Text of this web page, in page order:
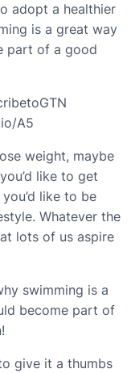
adopt a healthier
is a great way
part of a good
A5
weight, maybe
like to get
like to be
Whatever the
lots of us aspire
swimming is a
become part of
give it a thumbs